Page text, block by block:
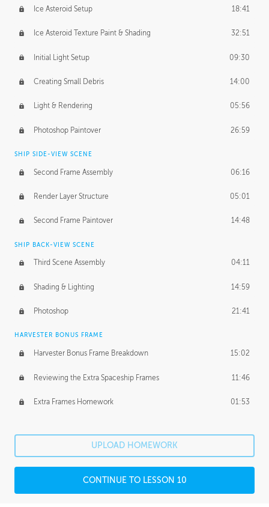
Ice Asteroid Setup 18:41
Ice Asteroid Texture Paint & Shading 32:51
Initial Light Setup 09:30
Creating Small Debris 14:00
Light & Rendering 05:56
Photoshop Paintover 26:59
SHIP SIDE-VIEW SCENE
Second Frame Assembly 06:16
Render Layer Structure 05:01
Second Frame Paintover 14:48
SHIP BACK-VIEW SCENE
Third Scene Assembly 04:11
Shading & Lighting 14:59
Photoshop 21:41
HARVESTER BONUS FRAME
Harvester Bonus Frame Breakdown 15:02
Reviewing the Extra Spaceship Frames 11:46
Extra Frames Homework 01:53
UPLOAD HOMEWORK
CONTINUE TO LESSON 10